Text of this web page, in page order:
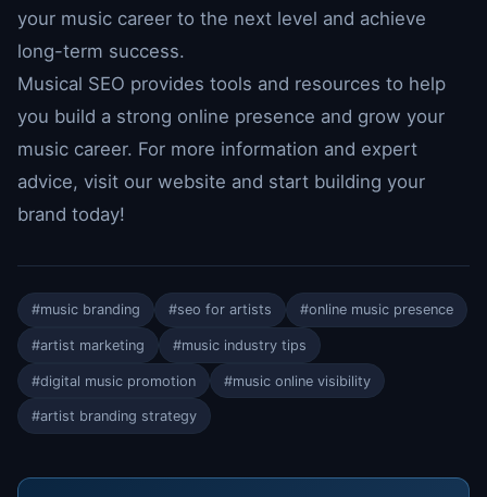
your music career to the next level and achieve
long-term success.
Musical SEO provides tools and resources to help
you build a strong online presence and grow your
music career. For more information and expert
advice, visit our website and start building your
brand today!
#music branding #seo for artists #online music presence
#artist marketing #music industry tips
#digital music promotion #music online visibility
#artist branding strategy